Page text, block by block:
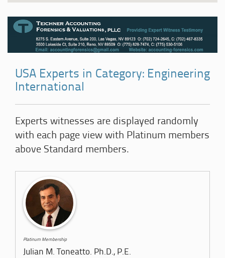
USA Experts in Category: Engineering
International
Experts witnesses are displayed randomly
with each page view with Platinum members
above Standard members.
Platinum Membership
Julian M. Toneatto. Ph.D., P.E.